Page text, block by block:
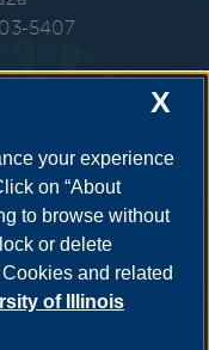
5407
X
your experience
on “About
to browse without
or delete
and related
of Illinois